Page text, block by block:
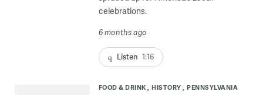
celebrations.
6 months ago
Listen 1:16
FOOD & DRINK HISTORY PENNSYLVANIA